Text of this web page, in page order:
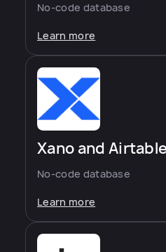
No-code database
Learn more
Xano and
No-code database
Learn more